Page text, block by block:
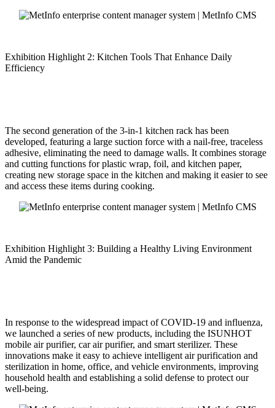
Exhibition Highlight 2: Kitchen Tools That Enhance Daily
Efficiency
The second generation of the 3-in-1 kitchen rack has been
developed, featuring a large suction force with a nail-free, traceless
adhesive, eliminating the need to damage walls. It combines storage
and cutting functions for plastic wrap, foil, and kitchen paper,
creating new storage space in the kitchen and making it easier to see
and access these items during cooking.
Exhibition Highlight 3: Building a Healthy Living Environment
Amid the Pandemic
In response to the widespread impact of COVID-19 and influenza,
we launched a series of new products, including the ISUNHOT
mobile air purifier, car air purifier, and smart sterilizer. These
innovations make it easy to achieve intelligent air purification and
sterilization in home, office, and vehicle environments, improving
household health and establishing a solid defense to protect our
well-being.